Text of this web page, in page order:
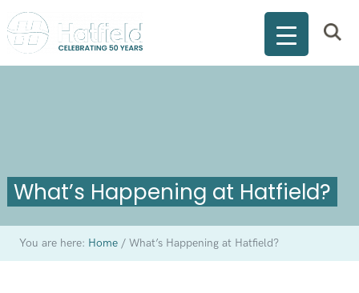
What’s Happening at Hatfield?
You are here: Home /What’s Happening at Hatfield?